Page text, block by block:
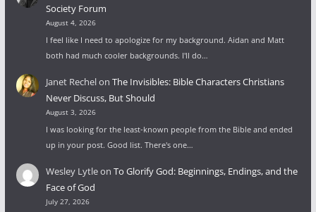
Society Forum
August 4, 2026
I feel like I need to apologize for my background. Aidan and Matt
both had much cooler backgrounds. I'll do…
Janet Rechelon The Invisibles: Bible Characters Christians
Never Discuss, But Should
August 3, 2026
I was looking for the least-known people from the Bible and ended
up in your post. Good list. There's one…
Wesley Lytleon To Glorify God: Beginnings, Endings, and the
Face of God
July 27, 2026